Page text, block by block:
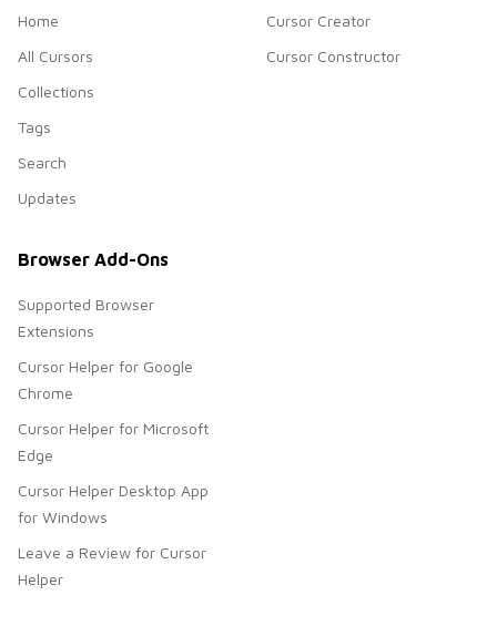
Home
All Cursors
Collections
Tags
Search
Updates
Cursor Creator
Cursor Constructor
Browser Add-Ons
Supported Browser
Extensions
Cursor Helper for Google
Chrome
Cursor Helper for Microsoft
Edge
Cursor Helper Desktop App
for Windows
Leave a Review for Cursor
Helper